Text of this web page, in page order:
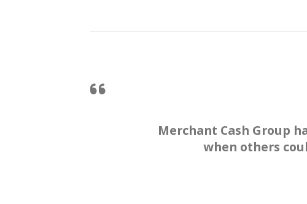
Merchant Cash Group
when others